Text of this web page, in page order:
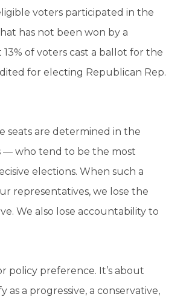
voters participated in the
has not been won by a
of voters cast a ballot for the
for electing Republican Rep.
seats are determined in the
— who tend to be the most
elections. When such a
representatives, we lose the
We also lose accountability to
policy preference. It’s about
a progressive, a conservative,